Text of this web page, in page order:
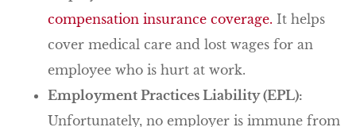
compensation insurance coverage. It helps
cover medical care and lost wages for an
employee who is hurt at work.
Employment Practices Liability (EPL):
Unfortunately, no employer is immune from